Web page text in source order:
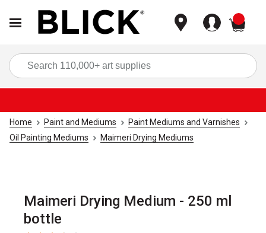
Home Paint and Mediums
Paint Mediums and Varnishes
Oil Painting Mediums
Maimeri Drying Mediums
Maimeri Drying Medium - 250 ml
bottle